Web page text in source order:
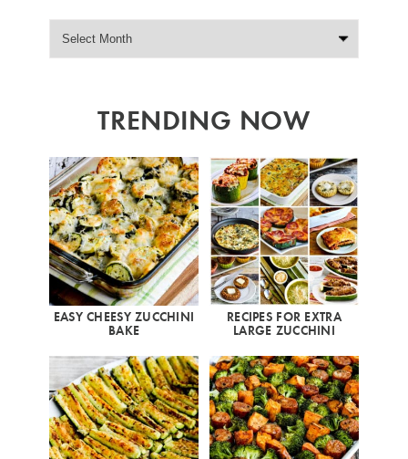
TRENDING NOW
EASY CHEESY ZUCCHINI
BAKE
RECIPES FOR EXTRA
LARGE ZUCCHINI